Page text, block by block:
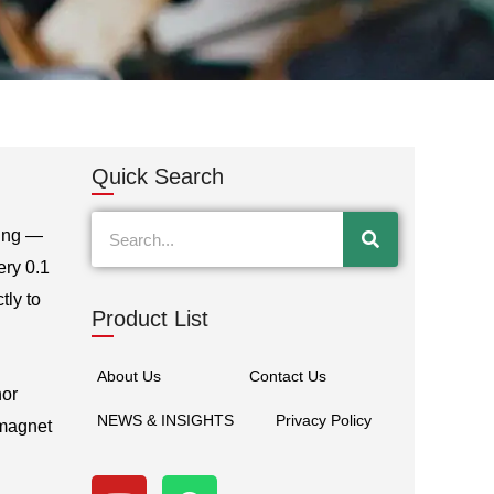
—
0.1
to
Quick Search
Product List
About Us Contact Us
NEWS & INSIGHTS Privacy Policy
Y
W